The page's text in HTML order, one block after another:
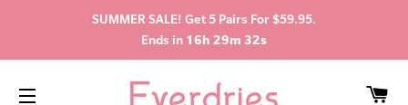
SUMMER SALE! Get 5 Pairs For $59.95.
Ends in 16h 29m 31s